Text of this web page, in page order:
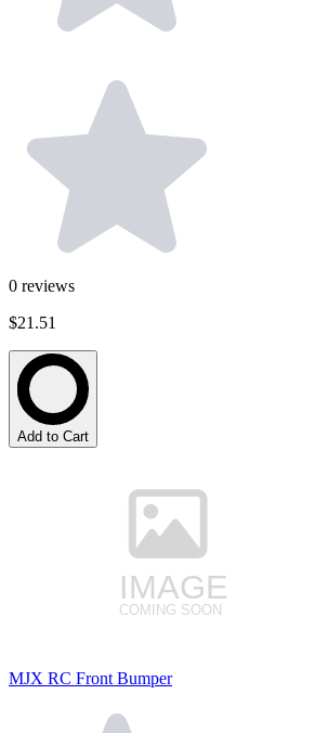
0 reviews
$21.51
Add to Cart
MJX RC Front Bumper